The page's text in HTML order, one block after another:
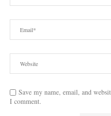
Save my name, email, and
I comment.